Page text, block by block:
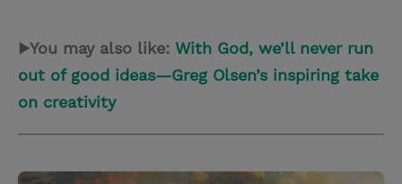
▶You may also like: With God, we’ll never run
out of good ideas—Greg Olsen’s inspiring take
on creativity